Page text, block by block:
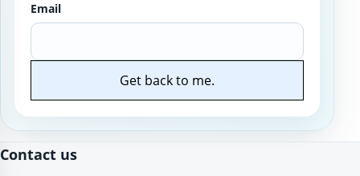
Email
Get back to me.
Contact us